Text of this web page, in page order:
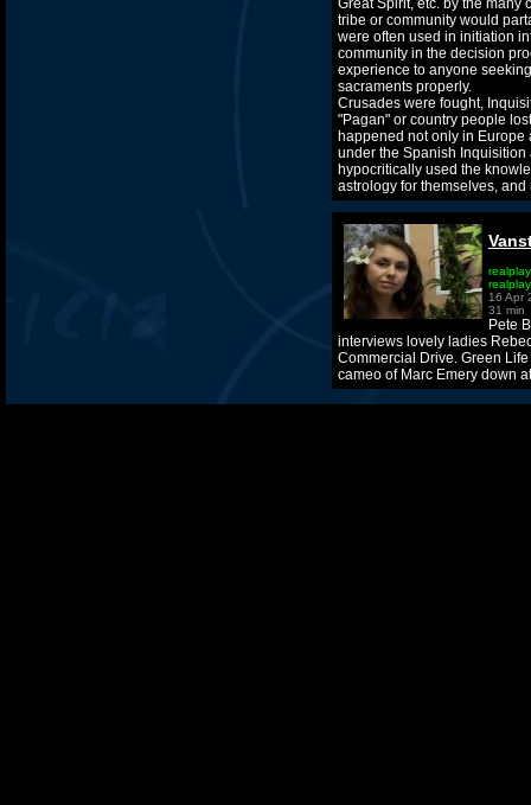
tribe or community would
were often used in initiation
community in the decision
experience to anyone
sacraments properly.
Crusades were fought,
"Pagan" or country people
happened not only in Europe
under the Spanish
hypocritically used the
astrology for themselves,
16 Apr
31 min
Pete
interviews lovely ladies
Commercial Drive. Green
cameo of Marc Emery down